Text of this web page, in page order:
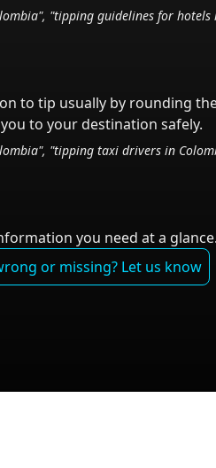
", "tipping guidelines for hotels
to tip usually by rounding
to your destination safely.
", "tipping taxi drivers in
you need at a
or missing? Let us know